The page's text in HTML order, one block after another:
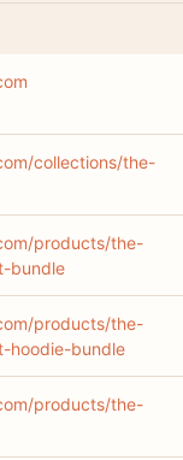
collections/the-
products/the-
bundle
products/the-
hoodie-bundle
products/the-